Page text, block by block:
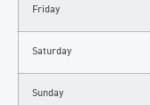
Friday
Saturday
Sunday